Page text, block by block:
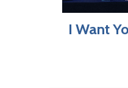
I Want